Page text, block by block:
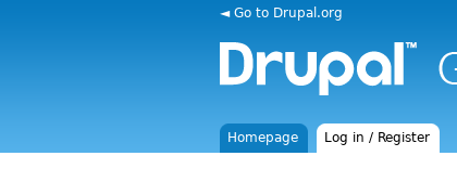
◄ Go to Drupal.org
Homepage Log in / Register